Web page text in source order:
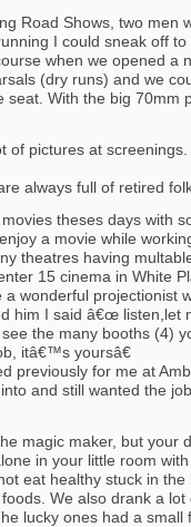
Road Shows, two men
I could sneak off
when we opened a
(dry runs) and we
seat. With the big 70mm
of pictures at
always full of retired
theses days with
a movie while
theatres having
15 cinema in White
wonderful projectionist
him I said â€œ listen,let
the many booths (4)
itâ€™s yoursâ€
previously for me at
and still wanted the
magic maker, but your
in your little room
eat healthy stuck in
We also drank a
lucky ones had a small